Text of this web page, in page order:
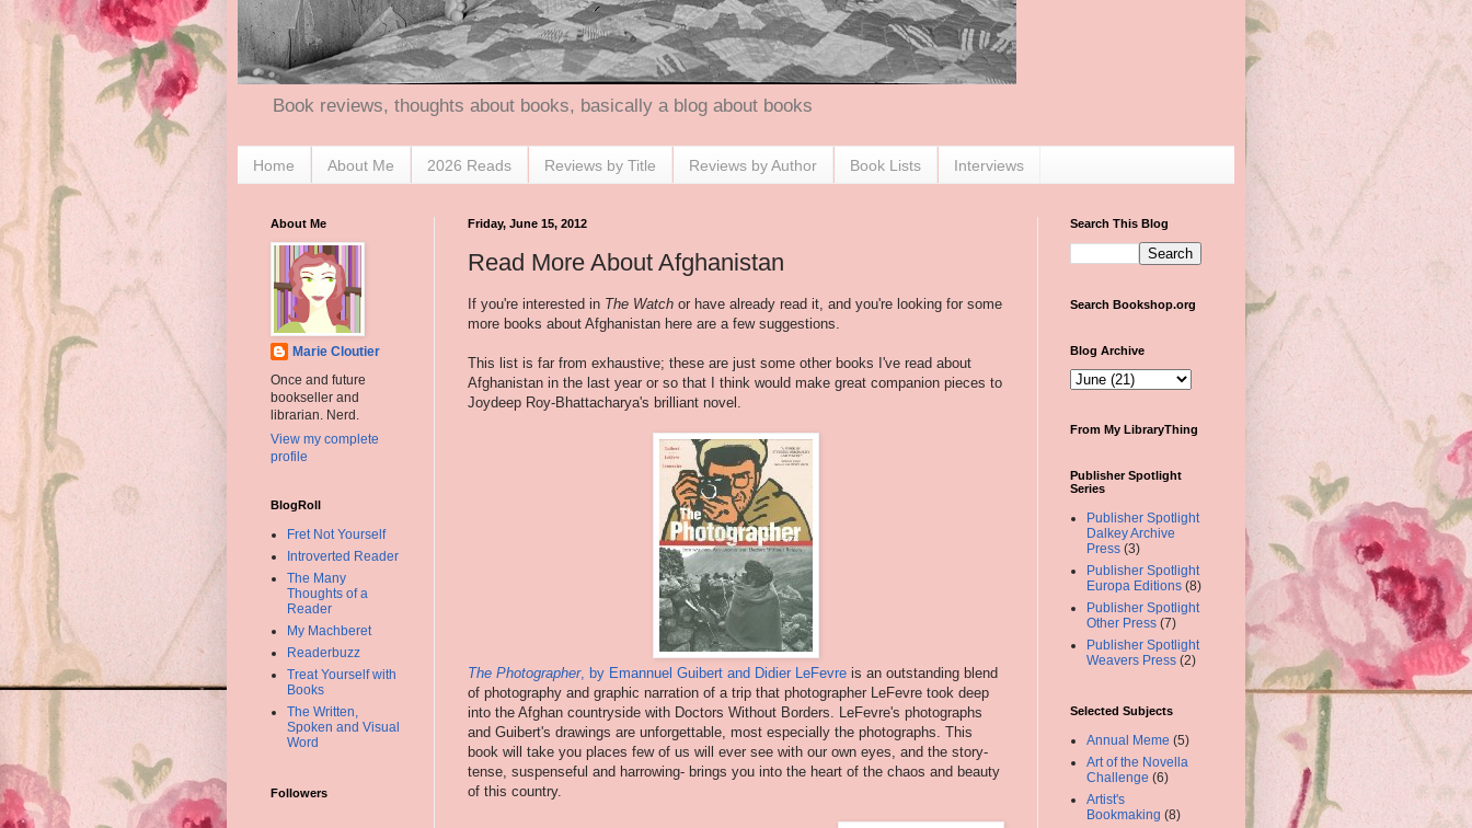
Book reviews, thoughts about books, basically a blog about books
Home About Me 2026 Reads Reviews by Title Reviews by Author Book Lists Interviews
Friday, June 15, 2012
Read More About Afghanistan
If you're interested in The Watch or have already read it, and you're looking for some
more books about Afghanistan here are a few suggestions.
This list is far from exhaustive; these are just some other books I've read about
Afghanistan in the last year or so that I think would make great companion pieces to
Joydeep Roy-Bhattacharya's brilliant novel.
The Photographer, by Emannuel Guibert and Didier LeFevre is an outstanding blend
of photography and graphic narration of a trip that photographer LeFevre took deep
into the Afghan countryside with Doctors Without Borders. LeFevre's photographs
and Guibert's drawings are unforgettable, most especially the photographs. This
book will take you places few of us will ever see with our own eyes, and the story-
tense, suspenseful and harrowing- brings you into the heart of the chaos and beauty
of this country.
About Me
Marie Cloutier
Once and future
bookseller and
librarian. Nerd.
View my complete
profile
BlogRoll
Fret Not Yourself
Introverted Reader
The Many
Thoughts of a
Reader
My Machberet
Readerbuzz
Treat Yourself with
Books
The Written,
Spoken and Visual
Word
Followers
Search This Blog
Search Bookshop.org
Blog Archive
From My LibraryThing
Publisher Spotlight
Series
Publisher Spotlight
Dalkey Archive
Press (3)
Publisher Spotlight
Europa Editions (8)
Publisher Spotlight
Other Press (7)
Publisher Spotlight
Weavers Press (2)
Selected Subjects
Annual Meme (5)
Art of the Novella
Challenge (6)
Artist's
Bookmaking (8)